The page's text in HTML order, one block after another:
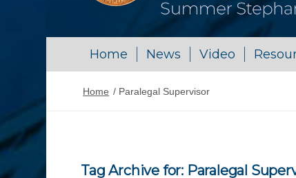
Home News Video
Home / Paralegal Supervisor
Tag Archive for: Paralegal